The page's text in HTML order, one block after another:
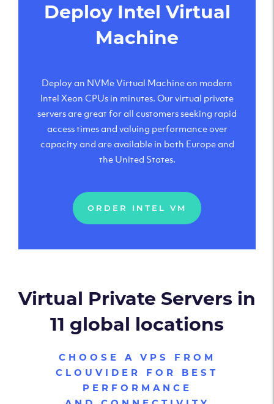
Deploy Intel Virtual
Machine
Deploy an NVMe Virtual Machine on modern
Intel Xeon CPUs in minutes. Our virtual private
servers are great for all customers seeking rapid
access times and valuing performance over
capacity and are available in both Europe and
the United States.
ORDER INTEL VM
Virtual Private Servers in
11 global locations
CHOOSE A VPS FROM
CLOUVIDER FOR BEST
PERFORMANCE